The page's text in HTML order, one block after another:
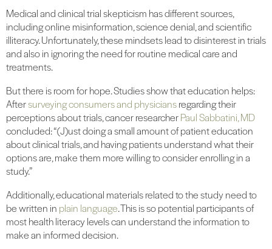
Medical and clinical trial skepticism has different sources,
including online misinformation, science denial, and scientific
illiteracy. Unfortunately, these mindsets lead to disinterest in trials
and also in ignoring the need for routine medical care and
treatments.
But there is room for hope. Studies show that education helps:
Aftersurveying consumers and physiciansregarding their
perceptions about trials, cancer researcherPaul Sabbatini, MD
concluded: “(J)ust doing a small amount of patient education
about clinical trials, and having patients understand what their
options are, make them more willing to consider enrolling in a
study.”
Additionally, educational materials related to the study need to
be written in plain language. This is so potential participants of
most health literacy levels can understand the information to
make an informed decision.